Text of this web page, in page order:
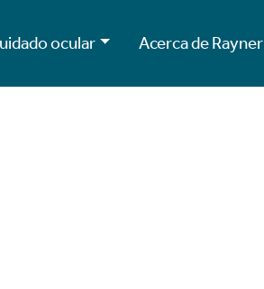
ocular Acerca de Rayner